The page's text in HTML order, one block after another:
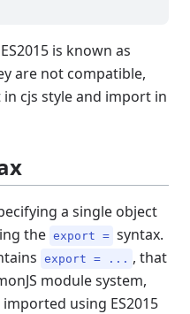
is known as
are not compatible,
cjs style and import in
a single object
the export = syntax.
export = ... , that
module system,
using ES2015